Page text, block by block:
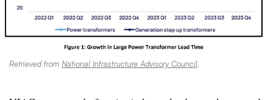
Retrieved from National Infrastructure Advisory Council.